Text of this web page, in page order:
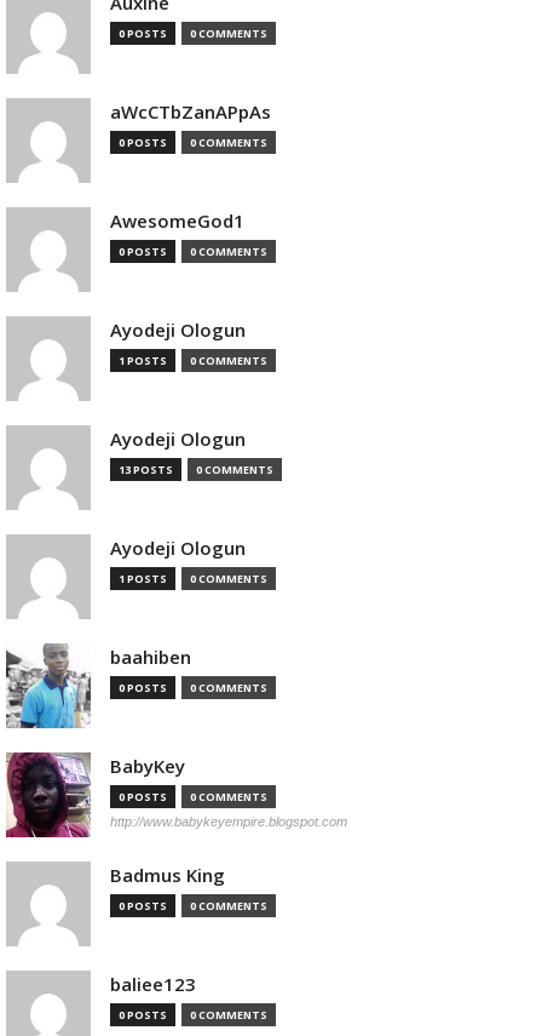
0 POSTS 0 COMMENTS
aWcCTbZanAPpAs
0 POSTS 0 COMMENTS
AwesomeGod1
0 POSTS 0 COMMENTS
Ayodeji Ologun
1 POSTS 0 COMMENTS
Ayodeji Ologun
13 POSTS 0 COMMENTS
Ayodeji Ologun
1 POSTS 0 COMMENTS
baahiben
0 POSTS 0 COMMENTS
BabyKey
0 POSTS 0 COMMENTS
http://www.babykeyempire.blogspot.com
Badmus King
0 POSTS 0 COMMENTS
baliee123
0 POSTS 0 COMMENTS